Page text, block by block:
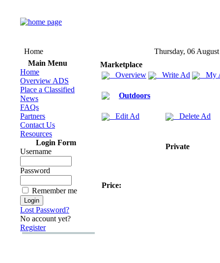
Home
Thursday, 06
Main Menu
Home
Overview ADS
Place a Classified
News
FAQs
Partners
Contact Us
Resources
Login Form
Username
Password
Remember me
Lost Password?
No account yet?
Register
Marketplace
Overview
Write Ad My
Outdoors
Edit Ad Delete Ad
Private
Price: